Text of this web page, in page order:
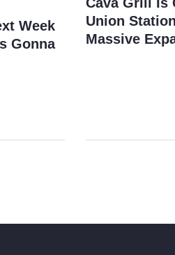
Week
Gonna
Union
Massive